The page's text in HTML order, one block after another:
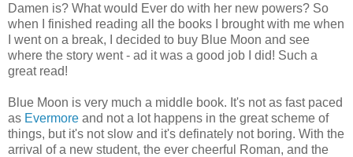
Damen is? What would Ever do with her new powers? So
when I finished reading all the books I brought with me when
I went on a break, I decided to buy Blue Moon and see
where the story went - ad it was a good job I did! Such a
great read!
Blue Moon is very much a middle book. It's not as fast paced
as Evermore and not a lot happens in the great scheme of
things, but it's not slow and it's definately not boring. With the
arrival of a new student, the ever cheerful Roman, and the